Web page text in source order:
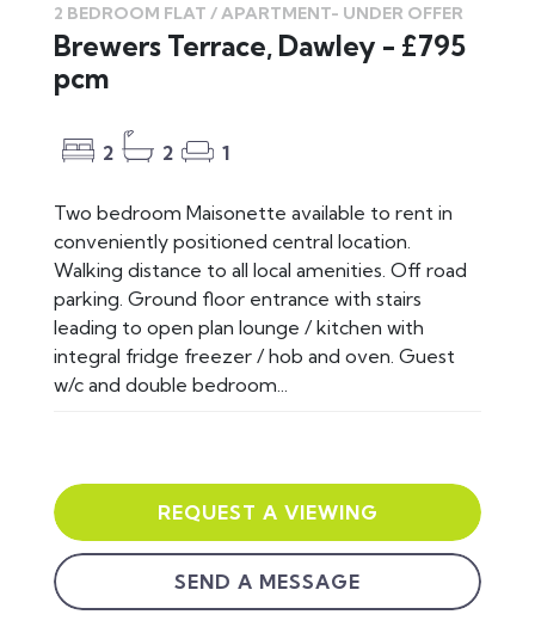
2 BEDROOM FLAT / APARTMENT- UNDER OFFER
Brewers Terrace, Dawley - £795
pcm
2 2 1
Two bedroom Maisonette available to rent in
conveniently positioned central location.
Walking distance to all local amenities. Off road
parking. Ground floor entrance with stairs
leading to open plan lounge / kitchen with
integral fridge freezer / hob and oven. Guest
w/c and double bedroom...
REQUEST A VIEWING
SEND A MESSAGE